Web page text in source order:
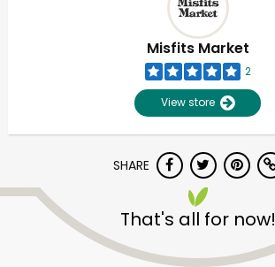
Misfits Market
2
View store
SHARE
That's all for now!